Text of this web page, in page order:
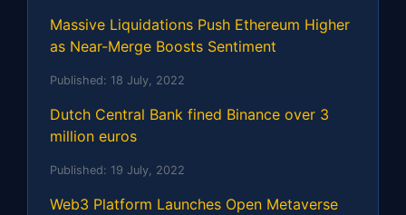
Massive Liquidations Push Ethereum Higher
as Near-Merge Boosts Sentiment
Published: 18 July, 2022
Dutch Central Bank fined Binance over 3
million euros
Published: 19 July, 2022
Web3 Platform Launches Open Metaverse